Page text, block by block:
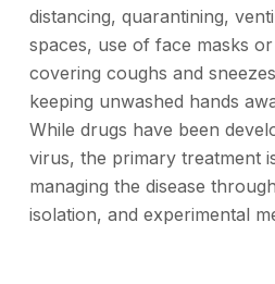
distancing, quarantining,
spaces, use of face masks
covering coughs and
keeping unwashed hands
While drugs have been
virus, the primary treatment
managing the disease
isolation, and experimental